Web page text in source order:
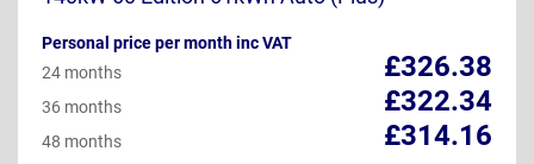
Personal price per month inc VAT
£326.38
24 months
£322.34
36 months
£314.16
48 months